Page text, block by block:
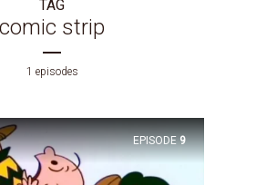
TAG
comic strip
1 episodes
EPISODE 9